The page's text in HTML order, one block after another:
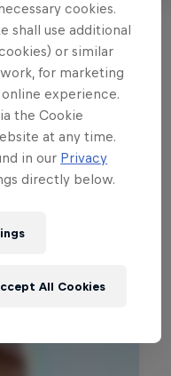
the UK leg of
At the
the pilots will
to secure a win
as they get
furlong.
cookies.
shall use additional
or similar
for marketing
experience.
the Cookie
at any time.
in our Privacy
directly below.
All Cookies